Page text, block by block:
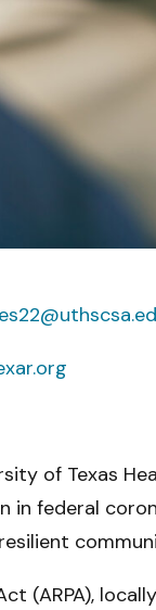
of Texas
in federal
(ARPA),